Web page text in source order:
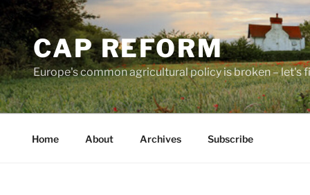
Skip
to
contentCAP REFORM
Europe's common agricultural policy is broken – let's
Home About Archives Subscribe